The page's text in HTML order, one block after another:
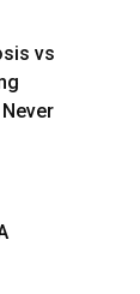
vs